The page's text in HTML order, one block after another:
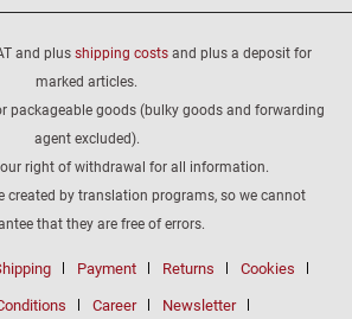
and plus shipping costs and plus a deposit for
marked articles.
packageable goods (bulky goods and forwarding
agent excluded).
right of withdrawal for all information.
created by translation programs, so we cannot
that they are free of errors.
Payment Returns Cookies
Career Newsletter